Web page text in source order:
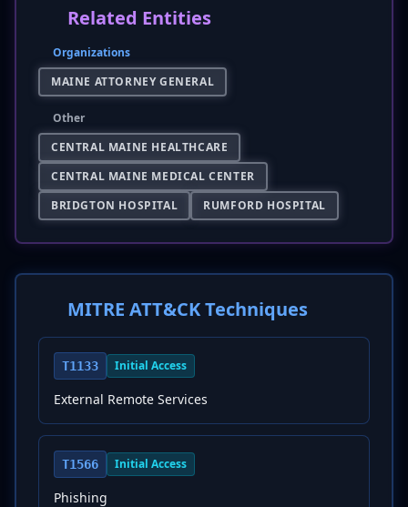
Related Entities
Organizations
MAINE ATTORNEY GENERAL
Other
CENTRAL MAINE HEALTHCARE
CENTRAL MAINE MEDICAL CENTER
BRIDGTON HOSPITAL
RUMFORD HOSPITAL
MITRE ATT&CK Techniques
T1133 Initial Access
External Remote Services
T1566 Initial Access
Phishing